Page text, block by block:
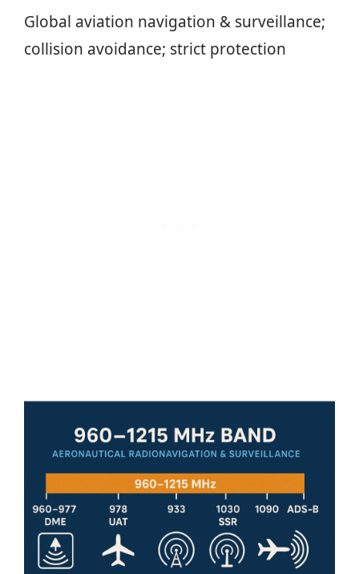
Global aviation navigation & surveillance;
collision avoidance; strict protection